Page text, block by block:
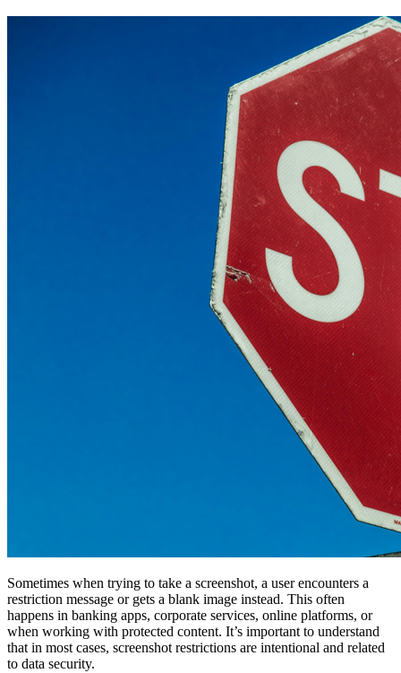
Sometimes when trying to take a screenshot, a user encounters a
restriction message or gets a blank image instead. This often
happens in banking apps, corporate services, online platforms, or
when working with protected content. It’s important to understand
that in most cases, screenshot restrictions are intentional and related
to data security.